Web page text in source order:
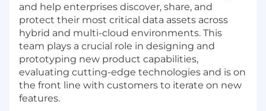
and help enterprises discover, share, and
protect their most critical data assets across
hybrid and multi-cloud environments. This
team plays a crucial role in designing and
prototyping new product capabilities,
evaluating cutting-edge technologies and is on
the front line with customers to iterate on new
features.